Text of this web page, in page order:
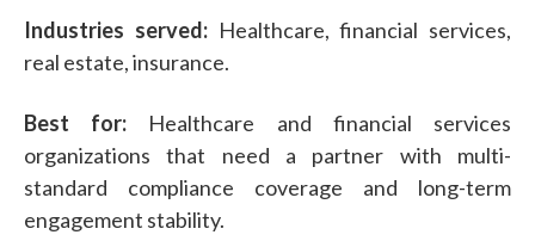
Industries served:Healthcare, financial services,
real estate, insurance.
Best for: Healthcare and financial services
organizations that need a partner with multi-
standard compliance coverage and long-term
engagement stability.